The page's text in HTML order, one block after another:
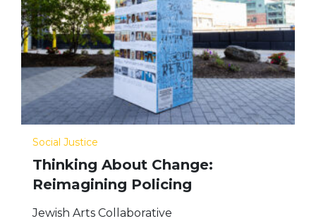
Social Justice
Thinking About Change:
Reimagining Policing
Jewish Arts Collaborative